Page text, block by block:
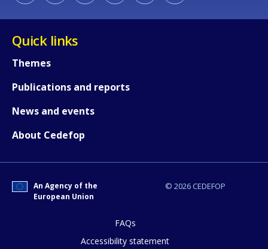
Quick links
Themes
Publications and reports
News and events
About Cedefop
© 2026 CEDEFOP
An Agency of the
European Union
FAQs
Accessibility statement
E-mail (optional)